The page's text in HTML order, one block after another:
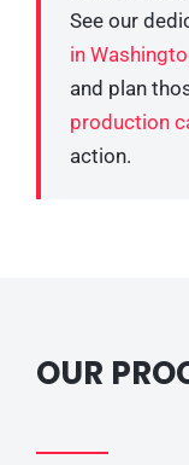
See our
in
and plan
production
action.
OUR